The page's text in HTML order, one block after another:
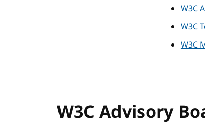
W3C
W3C
W3C
W3C Advisory